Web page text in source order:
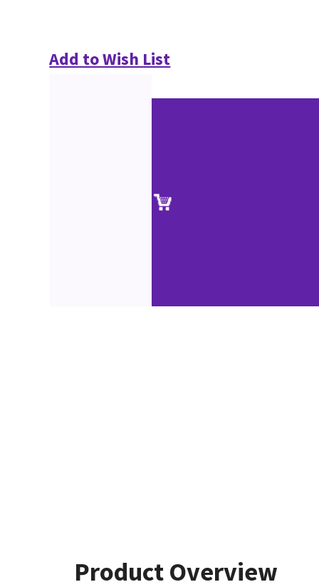
Add to Wish List
Product Overview